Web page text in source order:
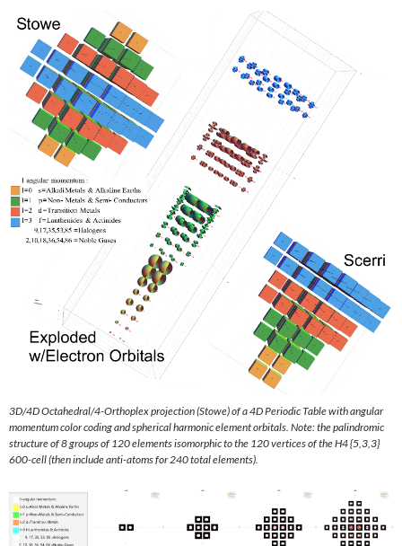
3D/4D Octahedral/4-Orthoplex projection (Stowe) of a 4D Periodic Table with angular
momentum color coding and spherical harmonic element orbitals. Note: the palindromic
structure of 8 groups of 120 elements isomorphic to the 120 vertices of the H4 {5,3,3}
600-cell (then include anti-atoms for 240 total elements).